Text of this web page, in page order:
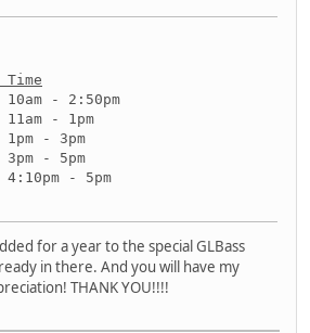
- 2:50pm
1pm
- 5pm
for a year to the special GLBass
in there. And you will have my
THANK YOU!!!!